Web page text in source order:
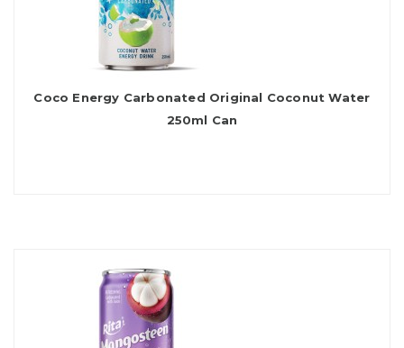
Coco Energy Carbonated Original Coconut Water
250ml Can